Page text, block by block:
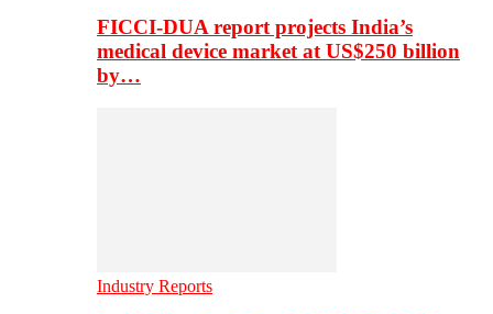
FICCI-DUA report projects India’s
medical device market at US$250 billion
by…
Industry Reports